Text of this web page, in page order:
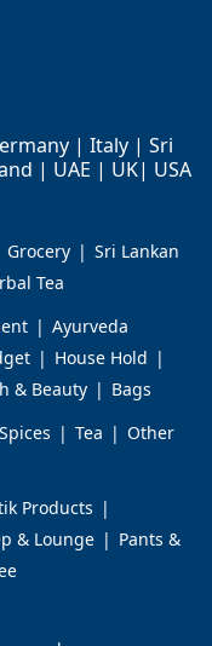
| Italy | Sri
| UAE | UK| USA
Grocery
Sri Lankan
Tea
Ayurveda
House Hold
& Beauty Bags
Spices Tea
Other
Products
& Lounge
Pants &